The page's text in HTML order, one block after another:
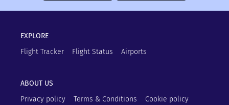
EXPLORE
Flight Tracker
Flight Status Airports
ABOUT US
Privacy policy
Terms & Conditions Cookie policy